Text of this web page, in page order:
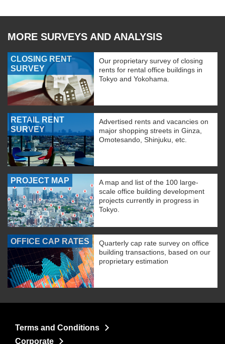
MORE SURVEYS AND ANALYSIS
CLOSING RENT
SURVEY
Our proprietary survey of closing
rents for rental office buildings in
Tokyo and Yokohama.
RETAIL RENT
SURVEY
Advertised rents and vacancies on
major shopping streets in Ginza,
Omotesando, Shinjuku, etc.
PROJECT MAP
A map and list of the 100 large-
scale office building development
projects currently in progress in
Tokyo.
OFFICE CAP RATES
Quarterly cap rate survey on office
building transactions, based on our
proprietary estimation
Terms and Conditions
Corporate